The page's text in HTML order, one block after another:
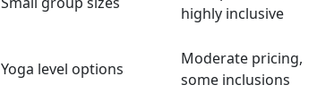
highly inclusive
Yoga level options
Moderate pricing,
some inclusions